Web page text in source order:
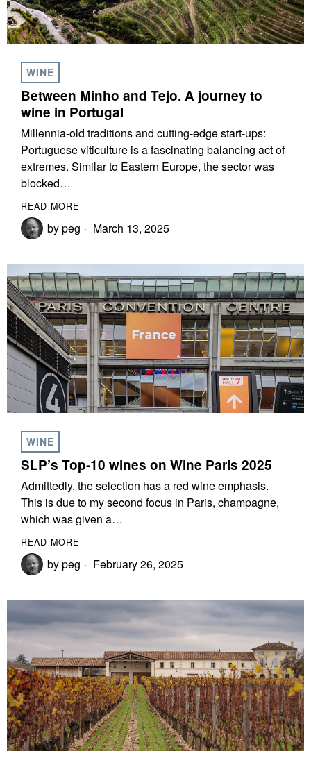
WINE
Between Minho and Tejo. A journey to
wine in Portugal
Millennia-old traditions and cutting-edge start-ups:
Portuguese viticulture is a fascinating balancing act of
extremes. Similar to Eastern Europe, the sector was
blocked…
READ MORE
bypeg March 13, 2025
WINE
SLP’s Top-10 wines on Wine Paris 2025
Admittedly, the selection has a red wine emphasis.
This is due to my second focus in Paris, champagne,
which was given a…
READ MORE
bypeg February 26, 2025